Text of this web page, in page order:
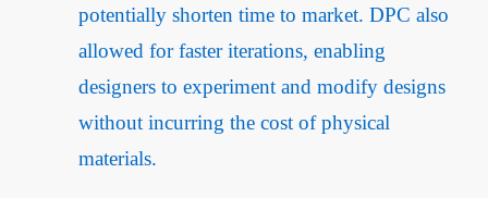
potentially shorten time to market. DPC also
allowed for faster iterations, enabling
designers to experiment and modify designs
without incurring the cost of physical
materials.